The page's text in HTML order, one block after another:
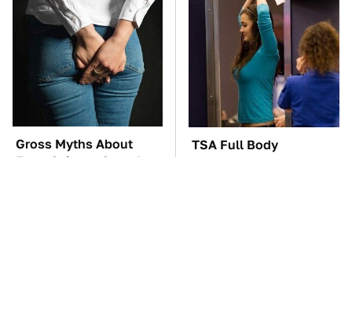
Gross Myths About
Farts Science Says Are
TSA Full Body